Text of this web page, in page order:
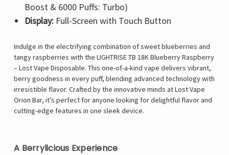
Boost & 6000 Puffs: Turbo)
Display:Full-Screen with Touch Button
Indulge in the electrifying combination of sweet blueberries and
tangy raspberries with the LIGHTRISE TB 18K Blueberry Raspberry
– Lost Vape Disposable. This one-of-a-kind vape delivers vibrant,
berry goodness in every puff, blending advanced technology with
irresistible flavor. Crafted by the innovative minds at Lost Vape
Orion Bar, it’s perfect for anyone looking for delightful flavor and
cutting-edge features in one sleek device.
A Berrylicious Experience